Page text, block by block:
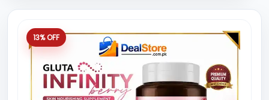
13% OFF